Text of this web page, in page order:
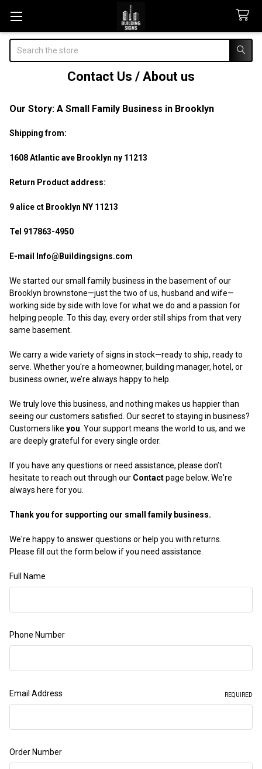
Contact Us / About us
Our Story: A Small Family Business in Brooklyn
Shipping from:
1608 Atlantic ave Brooklyn ny 11213
Return Product address:
9 alice ct Brooklyn NY 11213
Tel 917863-4950
E-mail Info@Buildingsigns.com
We started our small family business in the basement of our
Brooklyn brownstone—just the two of us, husband and wife—
working side by side with love for what we do and a passion for
helping people. To this day, every order still ships from that very
same basement.
We carry a wide variety of signs in stock—ready to ship, ready to
serve. Whether you're a homeowner, building manager, hotel, or
business owner, we’re always happy to help.
We truly love this business, and nothing makes us happier than
seeing our customers satisfied. Our secret to staying in business?
Customers like you . Your support means the world to us, and we
are deeply grateful for every single order.
If you have any questions or need assistance, please don’t
hesitate to reach out through our Contactpage below. We're
always here for you.
Thank you for supporting our small family business.
We're happy to answer questions or help you with returns.
Please fill out the form below if you need assistance.
Full Name
Phone Number
Email Address REQUIRED
Order Number